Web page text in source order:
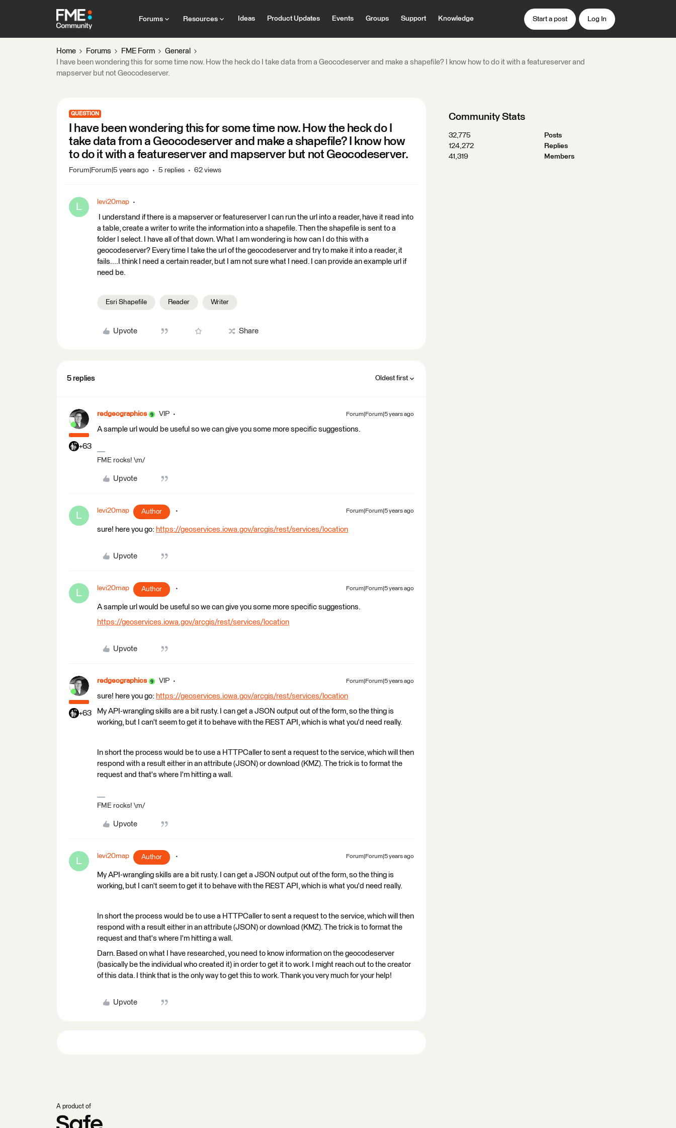
Forums Resources Ideas Product Updates Events Groups Support Knowledge Start a post Log In
Home Forums FME Form
General
I have been wondering this for some time now. How the heck do I take data from a Geocodeserver and make a shapefile? I know how to do it with a featureserver and
mapserver but not Geocodeserver.
QUESTION
I have been wondering this for some time now. How the heck do I
take data from a Geocodeserver and make a shapefile? I know how
to do it with a featureserver and mapserver but not Geocodeserver.
Forum|Forum|5 years ago 5 replies 62 views
L levi20map
I understand if there is a mapserver or featureserver I can run the url into a reader, have it read into
a table, create a writer to write the information into a shapefile. Then the shapefile is sent to a
folder I select. I have all of that down. What I am wondering is how can I do this with a
geocodeserver? Every time I take the url of the geocodeserver and try to make it into a reader, it
fails....I think I need a certain reader, but I am not sure what I need. I can provide an example url if
need be.
Esri Shapefile Reader Writer
Upvote Share
5 replies Oldest first
+63
redgeographics VIP Forum|Forum|5 years ago
A sample url would be useful so we can give you some more specific suggestions.
FME rocks! \m/
Upvote
L levi20map Author Forum|Forum|5 years ago
sure! here you go: https://geoservices.iowa.gov/arcgis/rest/services/location
Upvote
L levi20map Author Forum|Forum|5 years ago
A sample url would be useful so we can give you some more specific suggestions.
https://geoservices.iowa.gov/arcgis/rest/services/location
Upvote
+63
redgeographics VIP Forum|Forum|5 years ago
sure! here you go: https://geoservices.iowa.gov/arcgis/rest/services/location
My API-wrangling skills are a bit rusty. I can get a JSON output out of the form, so the thing is
working, but I can't seem to get it to behave with the REST API, which is what you'd need really.
In short the process would be to use a HTTPCaller to sent a request to the service, which will then
respond with a result either in an attribute (JSON) or download (KMZ). The trick is to format the
request and that's where I'm hitting a wall.
FME rocks! \m/
Upvote
L levi20map Author Forum|Forum|5 years ago
My API-wrangling skills are a bit rusty. I can get a JSON output out of the form, so the thing is
working, but I can't seem to get it to behave with the REST API, which is what you'd need really.
In short the process would be to use a HTTPCaller to sent a request to the service, which will then
respond with a result either in an attribute (JSON) or download (KMZ). The trick is to format the
request and that's where I'm hitting a wall.
Darn. Based on what I have researched, you need to know information on the geocodeserver
(basically be the individual who created it) in order to get it to work. I might reach out to the creator
of this data. I think that is the only way to get this to work. Thank you very much for your help!
Upvote
Community Stats
32,775
Posts
124,272
Replies
41,319
Members
A product of